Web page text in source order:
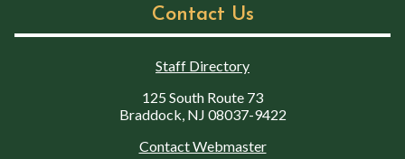
Contact Us
Staff Directory
125 South Route 73
Braddock, NJ 08037-9422
Contact Webmaster